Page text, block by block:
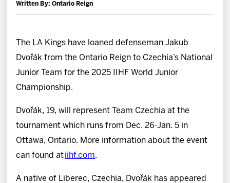
Fan Zone
Community
Shop
Written By: Ontario Reign
The LA Kings have loaned defenseman Jakub
Dvořák from the Ontario Reign to Czechia’s National
Junior Team for the 2025 IIHF World Junior
Championship.
Dvořák, 19, will represent Team Czechia at the
tournament which runs from Dec. 26-Jan. 5 in
Ottawa, Ontario. More information about the event
can found at iihf.com.
A native of Liberec, Czechia, Dvořák has appeared